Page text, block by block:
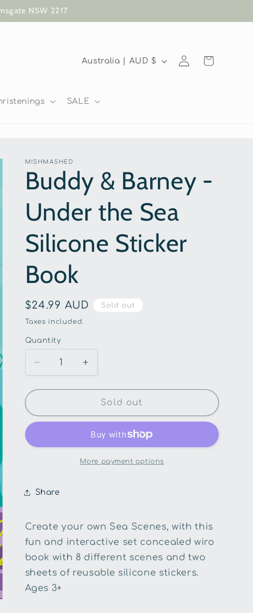
NSW 2217
SALE
C
u
y
/
r
e
g
o
n
Australia | AUD $
Log
in
Cart
MISHMASHED
Buddy & Barney -
Under the Sea
Silicone Sticker
Book
Regular
price
$24.99 AUD Sold out
Taxes included.
Quantity
Quantity
Decrease
quantity
for
&amp;
Barney
Under
Sticker
Increase
quantity
for
Buddy
&amp;
Under
the
Sold out
More payment options
Share
Create your own Sea Scenes, with this
fun and interactive set concealed wiro
book with 8 different scenes and two
sheets of reusable silicone stickers.
Ages 3+